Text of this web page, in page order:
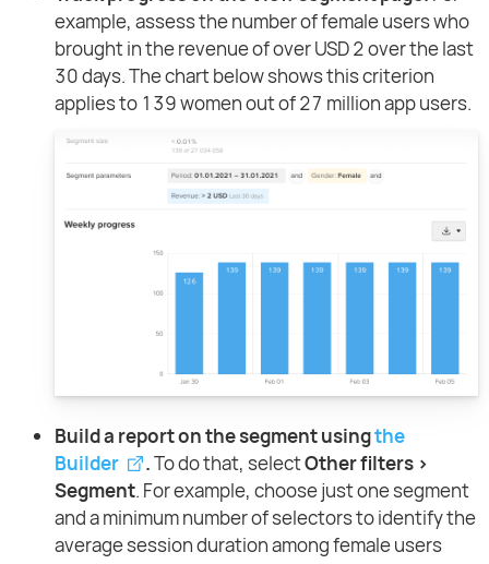
example, assess the number of female users who
brought in the revenue of over USD 2 over the last
30 days. The chart below shows this criterion
applies to 139 women out of 27 million app users.
Build a report on the segment usingthe
Builder
.To do that, selectOther filters >
Segment. For example, choose just one segment
and a minimum number of selectors to identify the
average session duration among female users